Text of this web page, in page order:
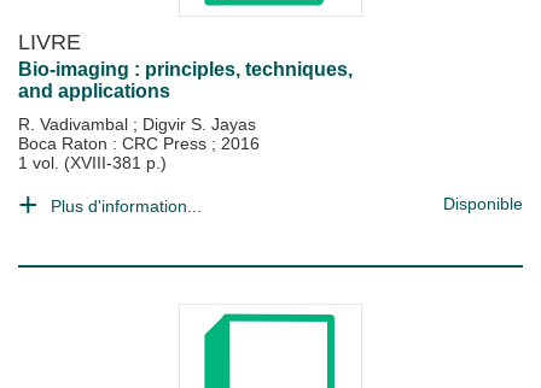
LIVRE
Bio-imaging : principles, techniques,
and applications
R. Vadivambal ; Digvir S. Jayas
Boca Raton : CRC Press ; 2016
1 vol. (XVIII-381 p.)
Plus d'information... Disponible